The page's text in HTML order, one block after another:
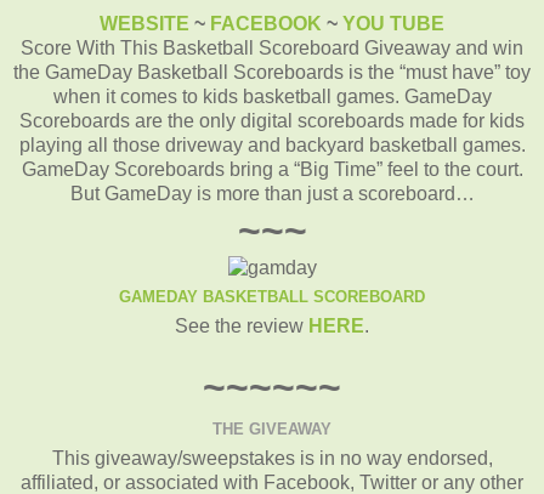
WEBSITE ~ FACEBOOK ~ YOU TUBE
Score With This Basketball Scoreboard Giveaway and win
the GameDay Basketball Scoreboards is the “must have” toy
when it comes to kids basketball games. GameDay
Scoreboards are the only digital scoreboards made for kids
playing all those driveway and backyard basketball games.
GameDay Scoreboards bring a “Big Time” feel to the court.
But GameDay is more than just a scoreboard…
~~~
GAMEDAY BASKETBALL SCOREBOARD
See the review HERE.
~~~~~~
THE GIVEAWAY
This giveaway/sweepstakes is in no way endorsed,
affiliated, or associated with Facebook, Twitter or any other